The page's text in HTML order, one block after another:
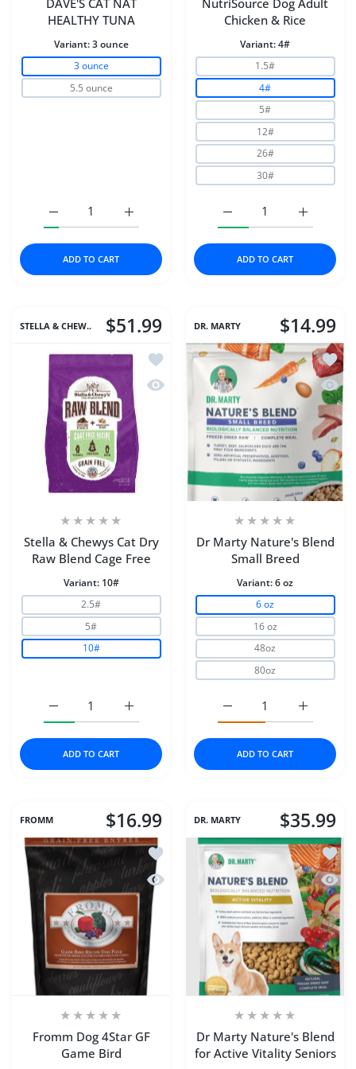
DAVE'S CAT NAT
HEALTHY TUNA
Variant:3 ounce
3 ounce
5.5 ounce
Increase quantity for DAVE&#39;S CAT
Increase quantity for DAVE&#39;S CAT NAT HEALTHY
ADD TO CART
NutriSource Dog Adult
Chicken & Rice
Variant:4#
1.5#
4#
5#
12#
26#
30#
Increase
Increase quantity for
ADD TO CART
STELLA & CHEW.. $51.99
Add to wishlist Stella & Chewys Cat
Quick view Stella & Chewys Cat Dry
Stella & Chewys Cat Dry
Raw Blend Cage Free
Variant: 10#
2.5#
5#
10#
Increase quantity for Stella &amp;
Increase quantity for Stella &amp; Chewys Cat Dry Raw
ADD TO CART
DR. MARTY $14.99
Add
Quick
Dr Marty Nature's Blend
Small Breed
Variant:6 oz
6 oz
16 oz
48oz
80oz
Increase
Increase quantity for
ADD TO CART
FROMM $16.99
Add to wishlist Fromm Dog 4Star GF
Quick view Fromm Dog 4Star GF
Fromm Dog 4Star GF
Game Bird
DR. MARTY $35.99
Add
Quick
Dr Marty Nature's Blend
for Active Vitality Seniors